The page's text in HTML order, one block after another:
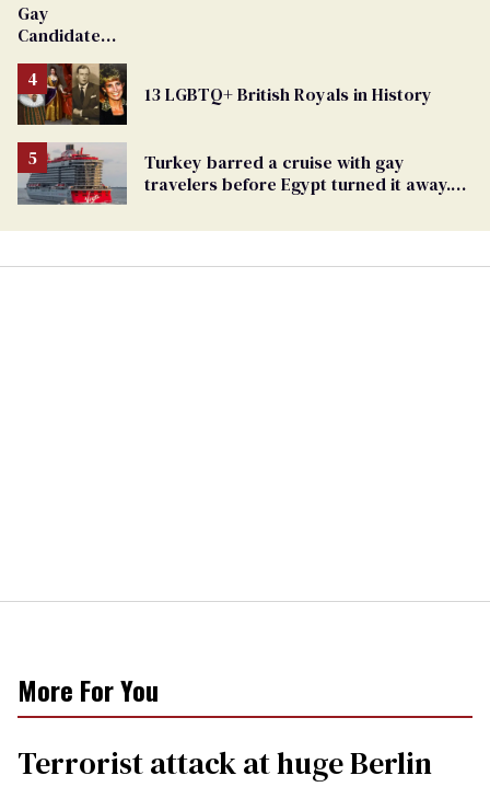
Gay
Candidate
From
Georgia
Ballot
13 LGBTQ+ British Royals in History
Turkey barred a cruise with gay
travelers before Egypt turned it away.
More For You
Terrorist attack at huge Berlin